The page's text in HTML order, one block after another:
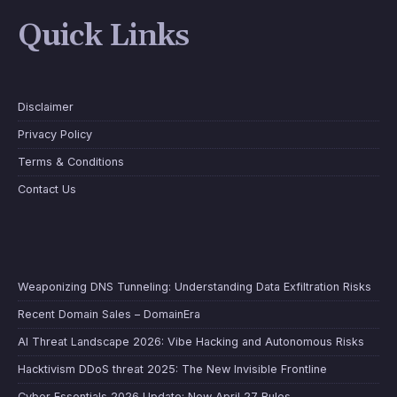
Quick Links
Disclaimer
Privacy Policy
Terms & Conditions
Contact Us
Weaponizing DNS Tunneling: Understanding Data Exfiltration Risks
Recent Domain Sales – DomainEra
AI Threat Landscape 2026: Vibe Hacking and Autonomous Risks
Hacktivism DDoS threat 2025: The New Invisible Frontline